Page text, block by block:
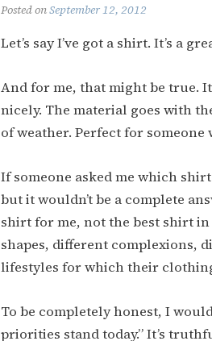
Posted onSeptember 12, 2012
Let’s say I’ve got a shirt. It’s a
And for me, that might be true.
nicely. The material goes with
of weather. Perfect for someone
If someone asked me which
but it wouldn’t be a complete
shirt for me, not the best shirt
shapes, different complexions,
lifestyles for which their
To be completely honest, I
priorities stand today.” It’s